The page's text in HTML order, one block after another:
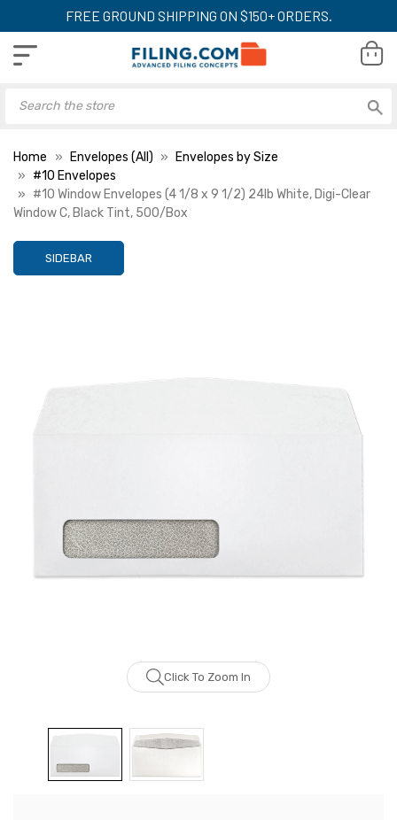
FREE GROUND SHIPPING ON $150+ ORDERS.
Home Envelopes (All)
Envelopes by Size
#10 Envelopes
#10 Window Envelopes (4 1/8 x 9 1/2) 24lb White, Digi-Clear
Window C, Black Tint, 500/Box
SIDEBAR
Click To Zoom In